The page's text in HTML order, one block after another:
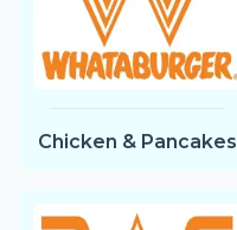
Chicken & Pancakes